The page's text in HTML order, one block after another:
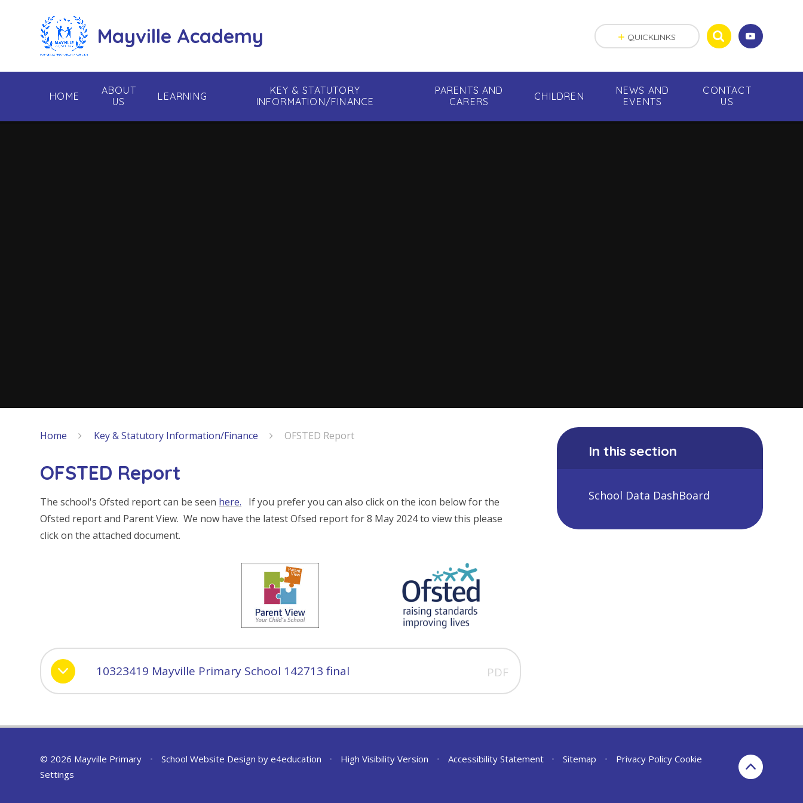
Mayville Academy
HOME
ABOUT
US
LEARNING
KEY & STATUTORY
INFORMATION/FINANCE
PARENTS AND
CARERS
CHILDREN
NEWS AND
EVENTS
CONTACT
US
QUICKLINKS
Home Key & Statutory Information/Finance OFSTED Report
OFSTED Report
The school's Ofsted report can be seen here. If you prefer you can also click on the icon below for the
Ofsted report and Parent View. We now have the latest Ofsed report for 8 May 2024 to view this please
click on the attached document.
10323419 Mayville Primary School 142713 final PDF
In this section
School Data DashBoard
© 2026 Mayville Primary • School Website Design by e4education • High Visibility Version • Accessibility Statement • Sitemap • Privacy Policy Cookie
Settings